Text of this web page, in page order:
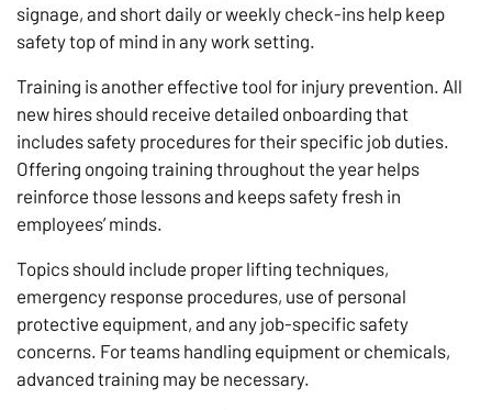
signage, and short daily or weekly check-ins help keep
safety top of mind in any work setting.
Training is another effective tool for injury prevention. All
new hires should receive detailed onboarding that
includes safety procedures for their specific job duties.
Offering ongoing training throughout the year helps
reinforce those lessons and keeps safety fresh in
employees’ minds.
Topics should include proper lifting techniques,
emergency response procedures, use of personal
protective equipment, and any job-specific safety
concerns. For teams handling equipment or chemicals,
advanced training may be necessary.